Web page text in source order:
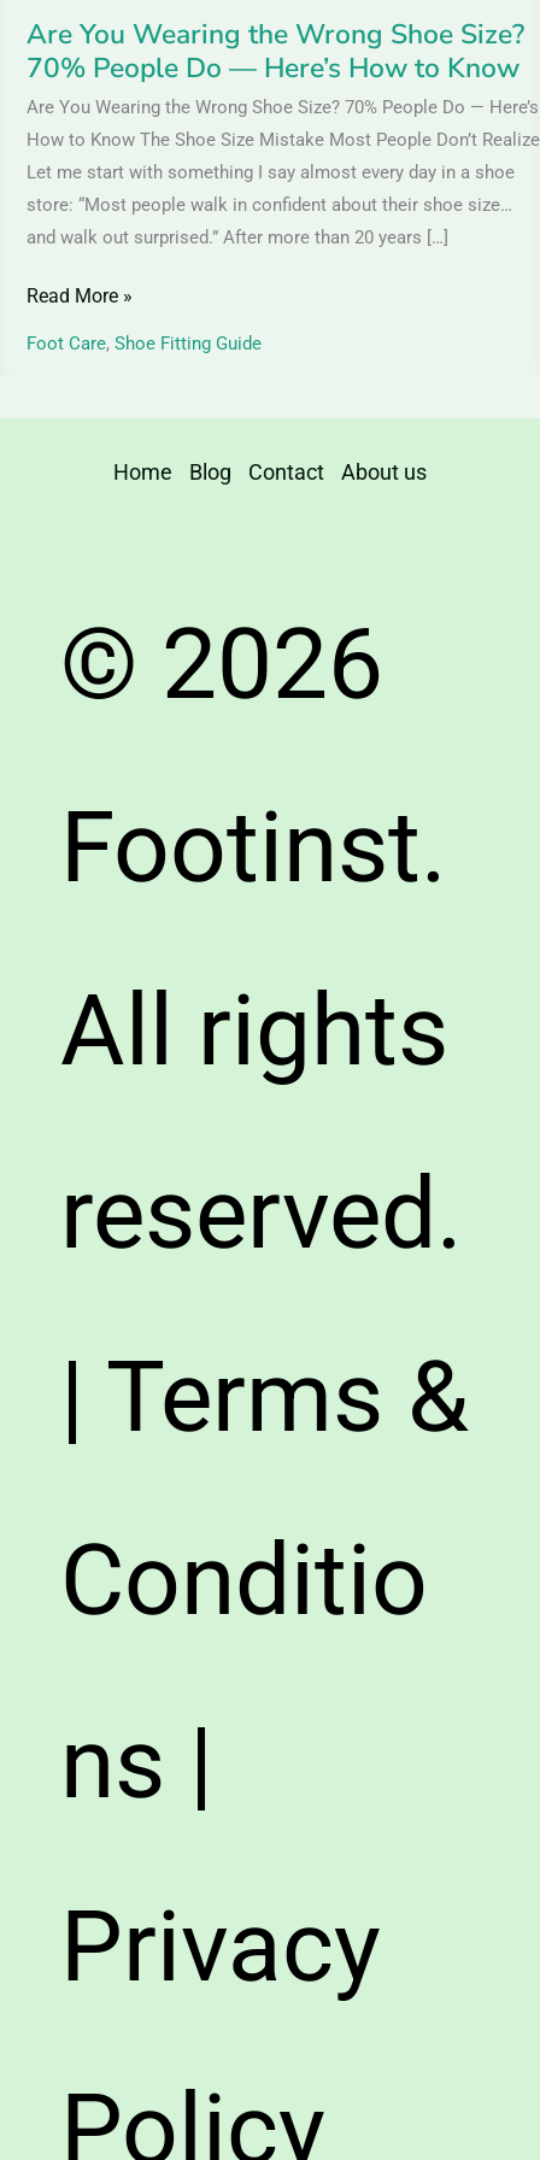
Are You Wearing the Wrong Shoe Size?
70% People Do — Here’s How to Know
Are You Wearing the Wrong Shoe Size? 70% People Do — Here’s
How to Know The Shoe Size Mistake Most People Don’t Realize
Let me start with something I say almost every day in a shoe
store: “Most people walk in confident about their shoe size…
and walk out surprised.” After more than 20 years […]
Here’s
How
to
Know
Read More »
Foot Care, Shoe Fitting Guide
Home Blog Contact About us
© 2026
Footinst.
All rights
reserved.
| Terms &
Conditio
ns |
Privacy
Policy